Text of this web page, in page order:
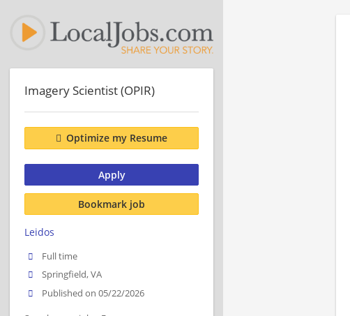
Imagery Scientist (OPIR)
Optimize my Resume
Apply
Bookmark job
Leidos
Full time
Springfield, VA
Published on 05/22/2026